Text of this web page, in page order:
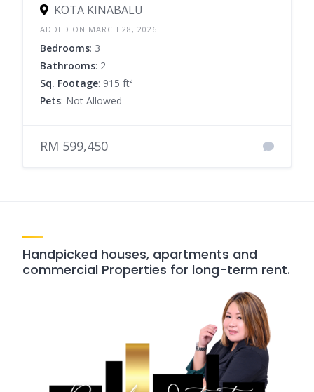
KOTA KINABALU
ADDED ON MARCH 28, 2026
Bedrooms: 3
Bathrooms: 2
Sq. Footage: 915 ft²
Pets: Not Allowed
RM 599,450
Handpicked houses, apartments and
commercial Properties for long-term rent.